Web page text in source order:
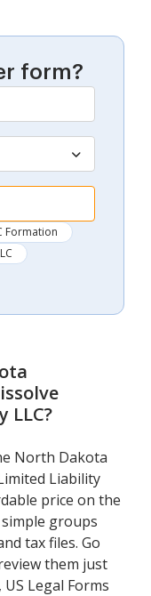
form?
Formation
LLC?
North Dakota
Liability
price on the
groups
tax files. Go
them just
Legal Forms